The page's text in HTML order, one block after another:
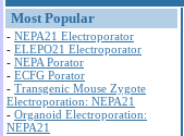
Most Popular
- NEPA21 Electroporator
- ELEPO21 Electroporator
- NEPA Porator
- ECFG Porator
- Transgenic Mouse Zygote
Electroporation: NEPA21
- Organoid Electroporation:
NEPA21